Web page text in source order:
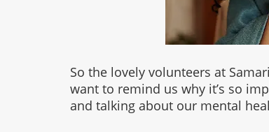
So the lovely volunteers at
want to remind us why it’s so
and talking about our mental